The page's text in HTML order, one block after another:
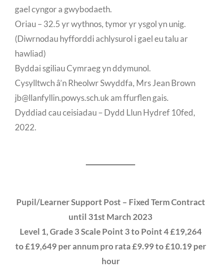
gael cyngor a gwybodaeth.
Oriau – 32.5 yr wythnos, tymor yr ysgol yn unig.
(Diwrnodau hyfforddi achlysurol i gael eu talu ar
hawliad)
Byddai sgiliau Cymraeg yn ddymunol.
Cysylltwch â’n Rheolwr Swyddfa, Mrs Jean Brown
jb@llanfyllin.powys.sch.uk am ffurflen gais.
Dyddiad cau ceisiadau – Dydd Llun Hydref 10fed,
2022.
Pupil/Learner Support Post – Fixed Term Contract
until 31st March 2023
Level 1, Grade 3 Scale Point 3 to Point 4 £19,264
to £19,649 per annum pro rata £9.99 to £10.19 per
hour